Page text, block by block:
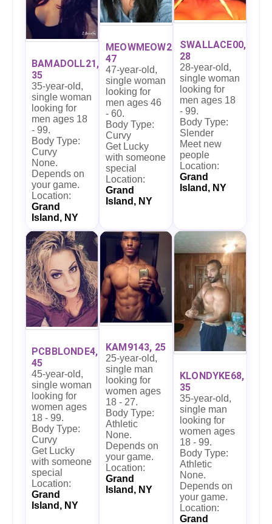
BAMADOLL21,
35
35-year-old,
single woman
looking for
men ages 18
- 99.
Body Type:
Curvy
None.
Depends on
your game.
Location:
Grand
Island, NY
MEOWMEOW27,
47
47-year-old,
single woman
looking for
men ages 46
- 60.
Body Type:
Curvy
Get Lucky
with someone
special
Location:
Grand
Island, NY
SWALLACE00,
28
28-year-old,
single woman
looking for
men ages 18
- 99.
Body Type:
Slender
Meet new
people
Location:
Grand
Island, NY
PCBBLONDE4,
45
45-year-old,
single woman
looking for
women ages
18 - 99.
Body Type:
Curvy
Get Lucky
with someone
special
Location:
Grand
Island, NY
KAM9143, 25
25-year-old,
single man
looking for
women ages
18 - 27.
Body Type:
Athletic
None.
Depends on
your game.
Location:
Grand
Island, NY
KLONDYKE68,
35
35-year-old,
single man
looking for
women ages
18 - 99.
Body Type:
Athletic
None.
Depends on
your game.
Location:
Grand